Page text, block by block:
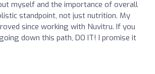
myself and the importance of overall
standpoint, not just nutrition. My
since working with Nuvitru. If you
down this path, DO IT! I promise it